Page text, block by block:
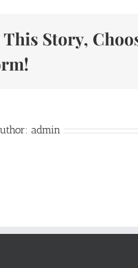
This Story,
admin